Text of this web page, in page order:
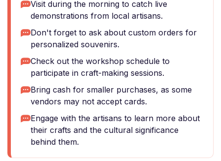
Visit during the morning to catch live
demonstrations from local artisans.
Don't forget to ask about custom orders for
personalized souvenirs.
Check out the workshop schedule to
participate in craft-making sessions.
Bring cash for smaller purchases, as some
vendors may not accept cards.
Engage with the artisans to learn more about
their crafts and the cultural significance
behind them.